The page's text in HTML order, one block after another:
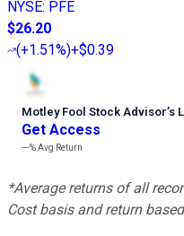
NYSE: PFE
$26.20
(+1.51%)+$0.39
Motley Fool Stock Advisor’s
Get Access
---%Avg Return
*Average returns of all
Cost basis and return